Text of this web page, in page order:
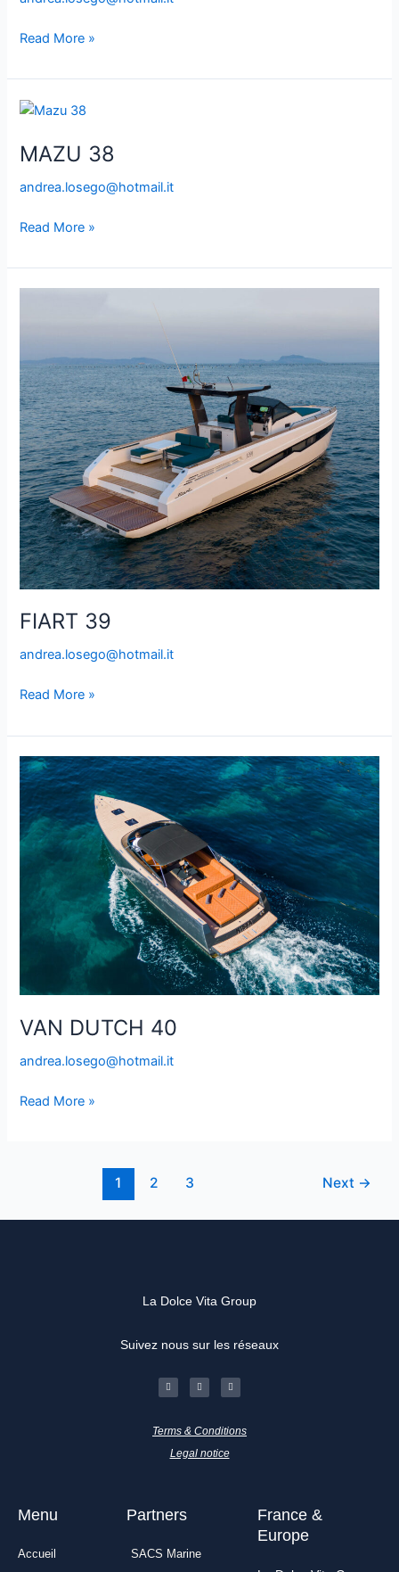
Read More »
MAZU 38
andrea.losego@hotmail.it
MAZU
Read More »
FIART 39
andrea.losego@hotmail.it
Read More »
VAN DUTCH 40
andrea.losego@hotmail.it
VAN
DUTCH
40
Read More »
1 2 3 Next →
La Dolce Vita Group
Suivez nous sur les réseaux
F
a
c
o
-
f
I
n
s
g
r
m
L
i
n
i
Terms & Conditions
Legal notice
Menu
Accueil
Partners
SACS Marine
France &
Europe